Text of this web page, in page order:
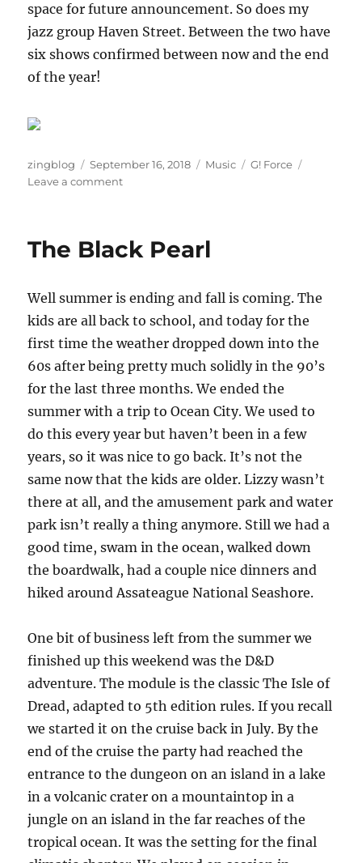
space for future announcement. So does my
jazz group Haven Street. Between the two have
six shows confirmed between now and the end
of the year!
Author
zingblog
Posted
on
September 16, 2018 Categories
Music Tags
G! Force
Leave a commenton
The Black Pearl
Well summer is ending and fall is coming. The
kids are all back to school, and today for the
first time the weather dropped down into the
60s after being pretty much solidly in the 90’s
for the last three months. We ended the
summer with a trip to Ocean City. We used to
do this every year but haven’t been in a few
years, so it was nice to go back. It’s not the
same now that the kids are older. Lizzy wasn’t
there at all, and the amusement park and water
park isn’t really a thing anymore. Still we had a
good time, swam in the ocean, walked down
the boardwalk, had a couple nice dinners and
hiked around Assateague National Seashore.
One bit of business left from the summer we
finished up this weekend was the D&D
adventure. The module is the classic The Isle of
Dread, adapted to 5th edition rules. If you recall
we started it on the cruise back in July. By the
end of the cruise the party had reached the
entrance to the dungeon on an island in a lake
in a volcanic crater on a mountaintop in a
jungle on an island in the far reaches of the
tropical ocean. It was the setting for the final